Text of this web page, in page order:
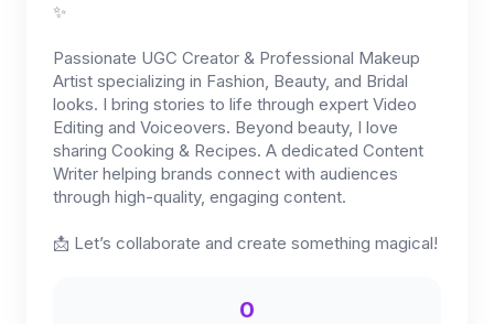
✨
Passionate UGC Creator & Professional Makeup
Artist specializing in Fashion, Beauty, and Bridal
looks. I bring stories to life through expert Video
Editing and Voiceovers. Beyond beauty, I love
sharing Cooking & Recipes. A dedicated Content
Writer helping brands connect with audiences
through high-quality, engaging content.
📩 Let’s collaborate and create something magical!
0